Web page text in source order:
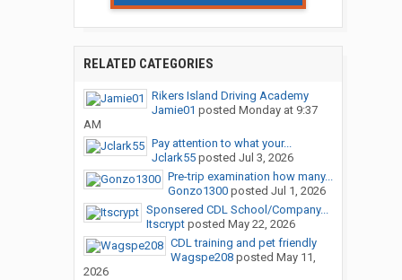
RELATED CATEGORIES
Rikers Island Driving Academy
Jamie01 posted Monday at 9:37
AM
Pay attention to what your...
Jclark55posted Jul 3, 2026
Pre-trip examination how many...
Gonzo1300posted Jul 1, 2026
Sponsered CDL School/Company...
Itscryptposted May 22, 2026
CDL training and pet friendly
Wagspe208posted May 11,
2026